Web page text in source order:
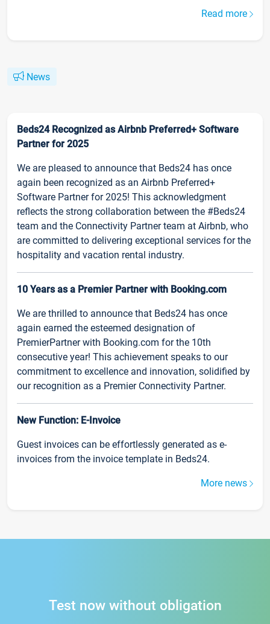
Read more
News
Beds24 Recognized as Airbnb Preferred+ Software
Partner for 2025
We are pleased to announce that Beds24 has once
again been recognized as an Airbnb Preferred+
Software Partner for 2025! This acknowledgment
reflects the strong collaboration between the #Beds24
team and the Connectivity Partner team at Airbnb, who
are committed to delivering exceptional services for the
hospitality and vacation rental industry.
10 Years as a Premier Partner with Booking.com
We are thrilled to announce that Beds24 has once
again earned the esteemed designation of
PremierPartner with Booking.com for the 10th
consecutive year! This achievement speaks to our
commitment to excellence and innovation, solidified by
our recognition as a Premier Connectivity Partner.
New Function: E-Invoice
Guest invoices can be effortlessly generated as e-
invoices from the invoice template in Beds24.
More news
Test now without obligation